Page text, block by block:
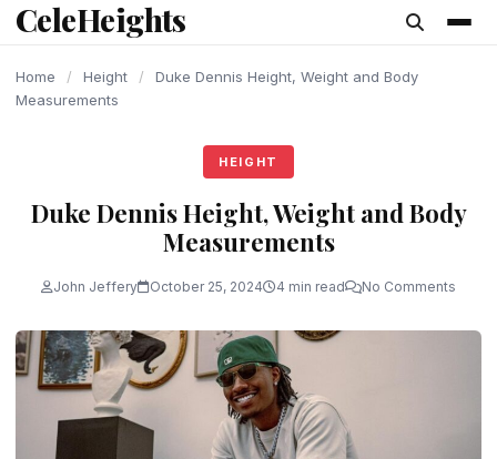
content
CeleHeights
Home / Height /
Duke Dennis Height, Weight and Body
Measurements
HEIGHT
Duke Dennis Height, Weight and Body
Measurements
John Jeffery October 25, 2024 4 min read No Comments